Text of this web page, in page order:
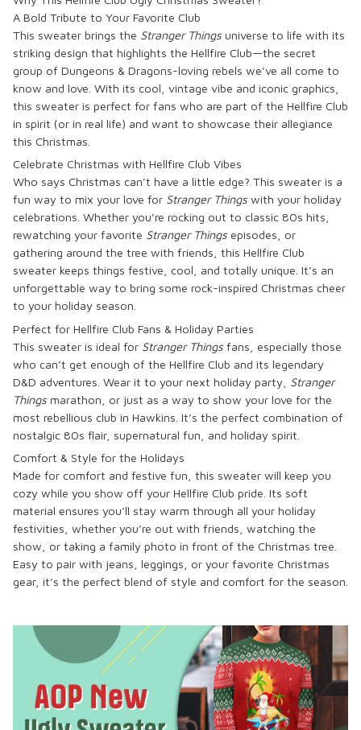
A Bold Tribute to Your Favorite Club
This sweater brings the Stranger Things universe to life with its
striking design that highlights the Hellfire Club—the secret
group of Dungeons & Dragons-loving rebels we’ve all come to
know and love. With its cool, vintage vibe and iconic graphics,
this sweater is perfect for fans who are part of the Hellfire Club
in spirit (or in real life) and want to showcase their allegiance
this Christmas.
Celebrate Christmas with Hellfire Club Vibes
Who says Christmas can’t have a little edge? This sweater is a
fun way to mix your love for Stranger Things with your holiday
celebrations. Whether you’re rocking out to classic 80s hits,
rewatching your favorite Stranger Things episodes, or
gathering around the tree with friends, this Hellfire Club
sweater keeps things festive, cool, and totally unique. It’s an
unforgettable way to bring some rock-inspired Christmas cheer
to your holiday season.
Perfect for Hellfire Club Fans & Holiday Parties
This sweater is ideal for Stranger Things fans, especially those
who can’t get enough of the Hellfire Club and its legendary
D&D adventures. Wear it to your next holiday party, Stranger
Things marathon, or just as a way to show your love for the
most rebellious club in Hawkins. It’s the perfect combination of
nostalgic 80s flair, supernatural fun, and holiday spirit.
Comfort & Style for the Holidays
Made for comfort and festive fun, this sweater will keep you
cozy while you show off your Hellfire Club pride. Its soft
material ensures you’ll stay warm through all your holiday
festivities, whether you’re out with friends, watching the
show, or taking a family photo in front of the Christmas tree.
Easy to pair with jeans, leggings, or your favorite Christmas
gear, it’s the perfect blend of style and comfort for the season.